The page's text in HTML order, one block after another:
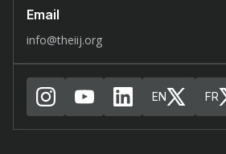
Email
info@theiij.org
EN FR